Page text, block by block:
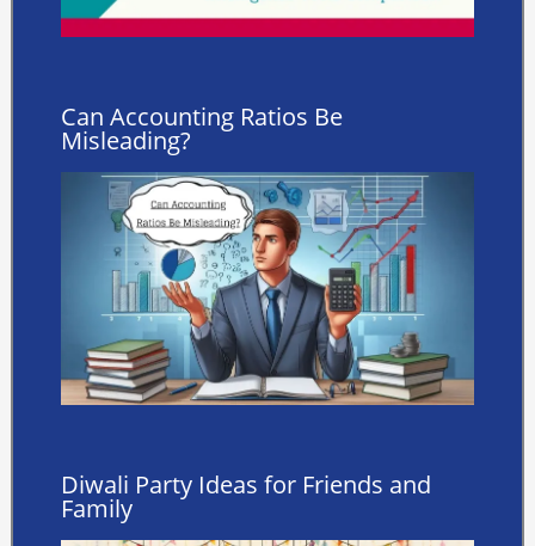
Can Accounting Ratios Be
Misleading?
Diwali Party Ideas for Friends and
Family